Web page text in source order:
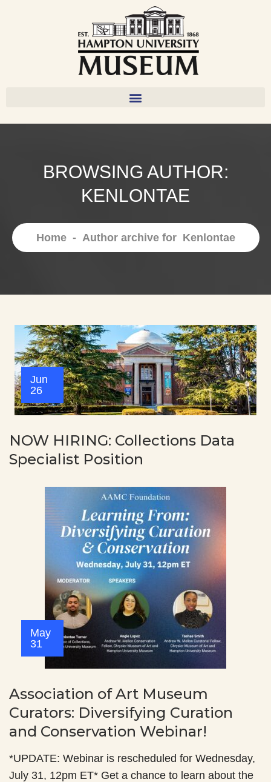
BROWSING AUTHOR:
KENLONTAE
Home - Author archive for Kenlontae
Jun
26
NOW HIRING: Collections Data
Specialist Position
May
31
Association of Art Museum
Curators: Diversifying Curation
and Conservation Webinar!
*UPDATE: Webinar is rescheduled for Wednesday,
July 31, 12pm ET* Get a chance to learn about the